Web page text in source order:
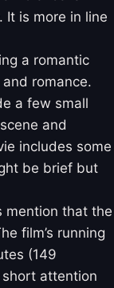
It is more in line
a romantic
romance.
a few small
and
includes some
be brief but
mention that the
film’s running
(149
attention